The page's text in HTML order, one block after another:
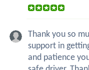
Thank you so
support in
and patience